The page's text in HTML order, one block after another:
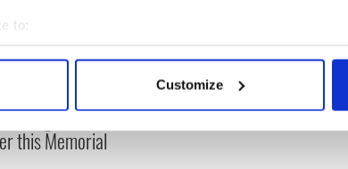
to:
your geographical location which can be accurate
personal data is processed and set your preferences
content and ads, to provide social media features
our site with our social media, advertising and
Customize
Albert
this Memorial
Why Israeli Irish dance
feis should go ahead